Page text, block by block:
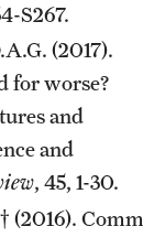
S267.
(2017).
for worse?
and
and
, 45, 1-30.
(2016).